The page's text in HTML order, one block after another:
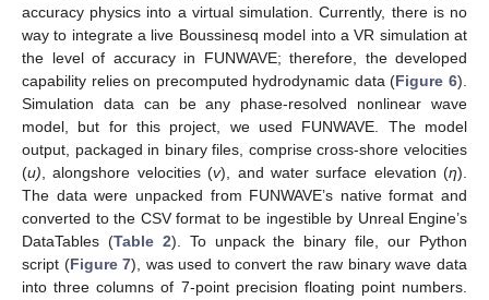
accuracy physics into a virtual simulation. Currently, there is no
way to integrate a live Boussinesq model into a VR simulation at
the level of accuracy in FUNWAVE; therefore, the developed
capability relies on precomputed hydrodynamic data (Figure 6).
Simulation data can be any phase-resolved nonlinear wave
model, but for this project, we used FUNWAVE. The model
output, packaged in binary files, comprise cross-shore velocities
(u), alongshore velocities (v), and water surface elevation (η).
The data were unpacked from FUNWAVE’s native format and
converted to the CSV format to be ingestible by Unreal Engine’s
DataTables (Table 2). To unpack the binary file, our Python
script (Figure 7), was used to convert the raw binary wave data
into three columns of 7-point precision floating point numbers.